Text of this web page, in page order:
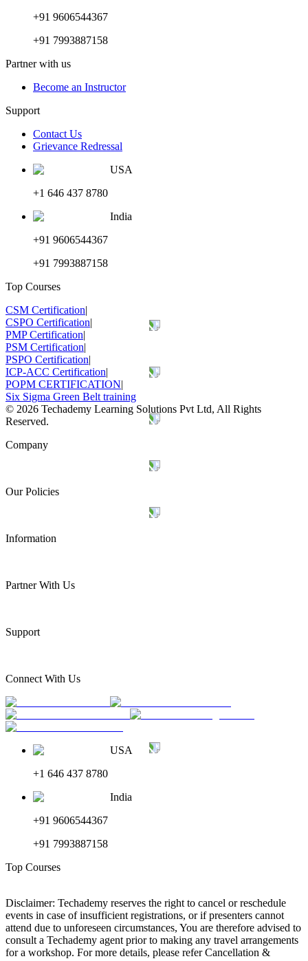
+91 9606544367
+91 7993887158
Partner with us
Become an Instructor
Support
Contact Us
Grievance Redressal
USA
+1 646 437 8780
India
+91 9606544367
+91 7993887158
Top Courses
CSM Certification|
CSPO Certification|
PMP Certification|
PSM Certification|
PSPO Certification|
ICP-ACC Certification|
POPM CERTIFICATION|
Six Sigma Green Belt training
© 2026 Techademy Learning Solutions Pvt Ltd, All Rights
Reserved.
Company
Our Policies
Information
Partner With Us
Support
Connect With Us
USA
+1 646 437 8780
India
+91 9606544367
+91 7993887158
Top Courses
Disclaimer: Techademy reserves the right to cancel or reschedule
events in case of insufficient registrations, or if presenters cannot
attend due to unforeseen circumstances, You are therefore advised to
consult a Techademy agent prior to making any travel arrangements
for a workshop. For more details, please refer Cancellation &